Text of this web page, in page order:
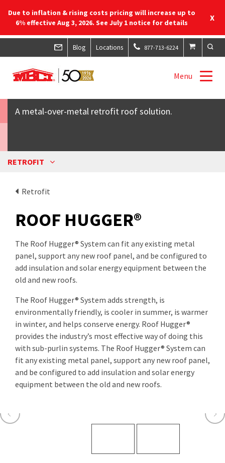
Blog Locations 877-713-6224
Menu
ROOF HUGGER®
A metal-over-metal retrofit roof solution.
RETROFIT
Retrofit
ROOF HUGGER®
The Roof Hugger® System can fit any existing metal
panel, support any new roof panel, and be configured to
add insulation and solar energy equipment between the
old and new roofs.
The Roof Hugger® System adds strength, is
environmentally friendly, is cooler in summer, is warmer
in winter, and helps conserve energy. Roof Hugger®
provides the industry’s most effective way of doing this
with sub-purlin systems. The Roof Hugger® System can
fit any existing metal panel, support any new roof panel,
and be configured to add insulation and solar energy
equipment between the old and new roofs.
Due to inflation & rising costs pricing will increase up to
6% effective Aug 3, 2026. See July 1 notice for details
X